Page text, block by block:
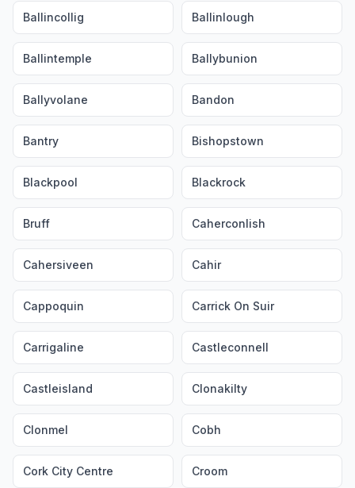
Ballincollig Ballinlough
Ballintemple Ballybunion
Ballyvolane Bandon
Bantry Bishopstown
Blackpool Blackrock
Bruff Caherconlish
Cahersiveen Cahir
Cappoquin Carrick On Suir
Carrigaline Castleconnell
Castleisland Clonakilty
Clonmel Cobh
Cork City Centre Croom